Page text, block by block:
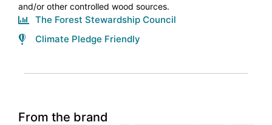
and/or other controlled wood sources.
The Forest Stewardship Council
Climate Pledge Friendly
From the brand